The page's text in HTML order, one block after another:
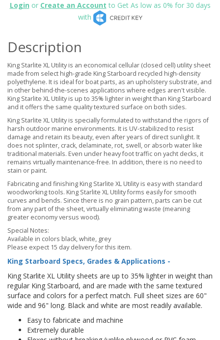
Login or Create an Account to Get As low as 0% for 30 days
with
Description
King Starlite XL Utility is an economical cellular (closed cell) utility sheet
made from select high-grade King Starboard recycled high-density
polyethylene. It is ideal for boat parts, as an upholstery substrate, and
in other behind-the-scenes applications where edges aren't visible.
King Starlite XL Utility is up to 35% lighter in weight than King Starboard
and it offers the same quality textured surface on both sides.
King Starlite XL Utility is specially formulated to withstand the rigors of
harsh outdoor marine environments. It is UV-stabilized to resist
damage and retain its beauty, even after years of direct sunlight. It
does not splinter, crack, delaminate, rot, swell, or absorb water like
traditional materials. Even under heavy foot traffic on yacht decks, it
remains virtually maintenance-free. In addition, there is no need to
stain or paint.
Fabricating and finishing King Starlite XL Utility is easy with standard
woodworking tools. King Starlite XL Utility forms easily for smooth
curves and bends. Since there is no grain pattern, parts can be cut
from any part of the sheet, virtually eliminating waste (meaning
greater economy versus wood).
Special Notes:
Available in colors black, white, grey
Please expect 15 day delivery for this item.
King Starboard Specs, Grades & Applications -
King Starlite XL Utility sheets are up to 35% lighter in weight than
regular King Starboard, and are made with the same textured
surface and colors for a perfect match. Full sheet sizes are 60"
wide and 96" long. Black and white are most readily available.
Easy to fabricate and machine
Extremely durable